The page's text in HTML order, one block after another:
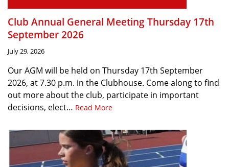
Club Annual General Meeting Thursday 17th
September 2026
July 29, 2026
Our AGM will be held on Thursday 17th September
2026, at 7.30 p.m. in the Clubhouse. Come along to find
out more about the club, participate in important
decisions, elect… Read More